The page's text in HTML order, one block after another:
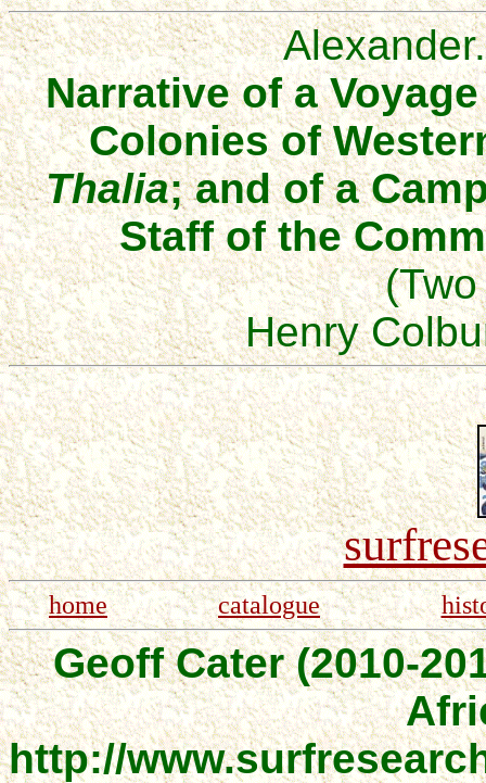
Narrative of a
Colonies of
Thalia; and of a
Staff of the
Henry
home catalogue
Geoff Cater (2010-
http://